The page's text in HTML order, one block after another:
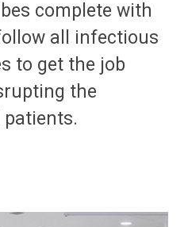
complete with
all infectious
to get the job
the